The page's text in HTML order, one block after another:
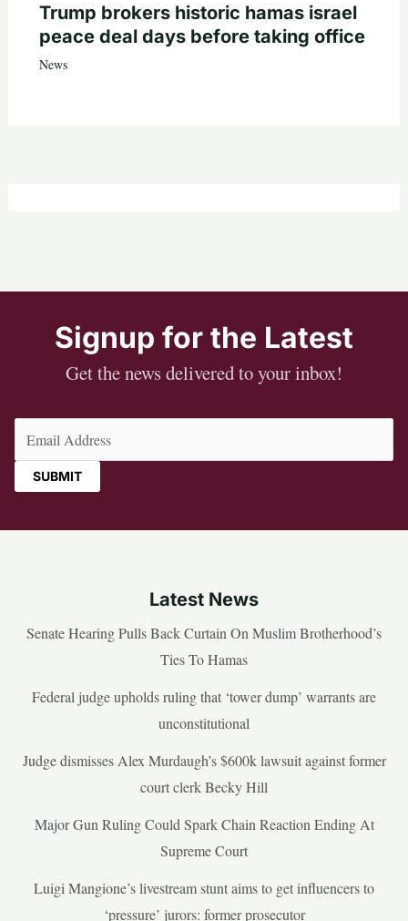
Trump brokers historic hamas israel
peace deal days before taking office
News
Signup for the Latest
Get the news delivered to your inbox!
Latest News
Senate Hearing Pulls Back Curtain On Muslim Brotherhood’s
Ties To Hamas
Federal judge upholds ruling that ‘tower dump’ warrants are
unconstitutional
Judge dismisses Alex Murdaugh’s $600k lawsuit against former
court clerk Becky Hill
Major Gun Ruling Could Spark Chain Reaction Ending At
Supreme Court
Luigi Mangione’s livestream stunt aims to get influencers to
‘pressure’ jurors: former prosecutor